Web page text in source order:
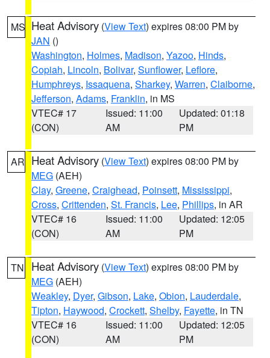
MS Heat Advisory (View Text) expires 08:00 PM by
JAN ()
Washington, Holmes, Madison, Yazoo, Hinds,
Copiah, Lincoln, Bolivar, Sunflower, Leflore,
Humphreys, Issaquena, Sharkey, Warren, Claiborne,
Jefferson, Adams, Franklin, in MS
VTEC# 17
(CON)
Issued: 11:00
AM
Updated: 01:18
PM
AR Heat Advisory (View Text) expires 08:00 PM by
MEG (AEH)
Clay, Greene, Craighead, Poinsett, Mississippi,
Cross, Crittenden, St. Francis, Lee, Phillips, in AR
VTEC# 16
(CON)
Issued: 11:00
AM
Updated: 12:05
PM
TN Heat Advisory (View Text) expires 08:00 PM by
MEG (AEH)
Weakley, Dyer, Gibson, Lake, Obion, Lauderdale,
Tipton, Haywood, Crockett, Shelby, Fayette, in TN
VTEC# 16
(CON)
Issued: 11:00
AM
Updated: 12:05
PM